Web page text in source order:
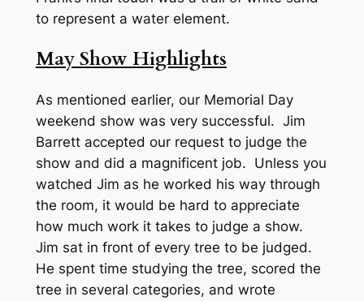
to represent a water element.
May Show Highlights
As mentioned earlier, our Memorial Day
weekend show was very successful. Jim
Barrett accepted our request to judge the
show and did a magnificent job. Unless you
watched Jim as he worked his way through
the room, it would be hard to appreciate
how much work it takes to judge a show.
Jim sat in front of every tree to be judged.
He spent time studying the tree, scored the
tree in several categories, and wrote